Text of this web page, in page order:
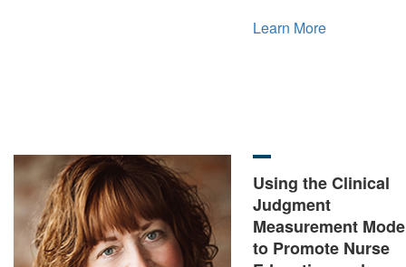
Learn More
Using the Clinical
Judgment
Measurement
to Promote Nurse